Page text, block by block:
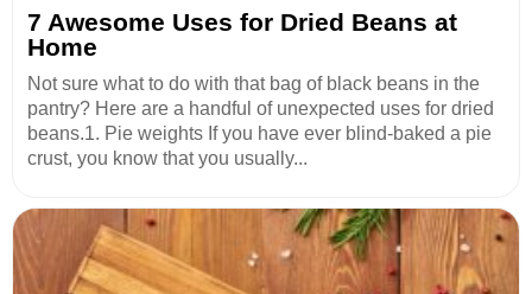
7 Awesome Uses for Dried Beans at
Home
Not sure what to do with that bag of black beans in the
pantry? Here are a handful of unexpected uses for dried
beans.1. Pie weights If you have ever blind-baked a pie
crust, you know that you usually...